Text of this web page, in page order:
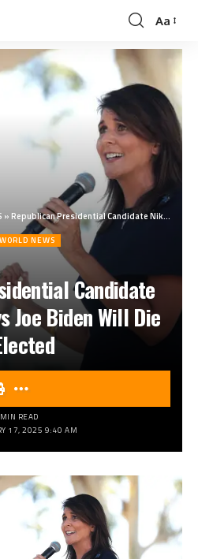
Aa
» Republican Presidential Candidate Nikki Haley Says Joe Biden Will Die in Office if Re-Elected
WORLD NEWS
Candidate
Joe Biden Will Die
17, 2025 9:40 AM
READ